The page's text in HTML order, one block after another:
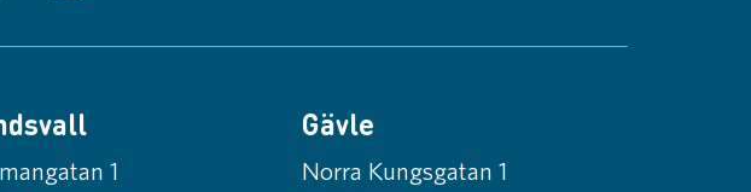
1
Gävle
Norra Kungsgatan 1